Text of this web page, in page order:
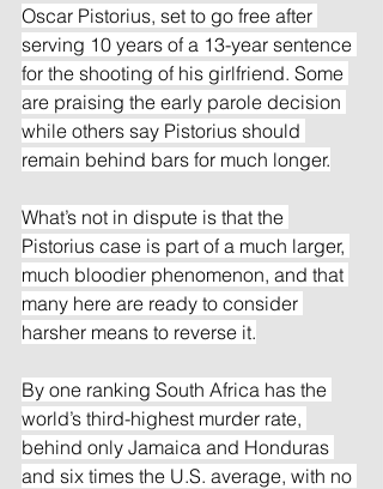
Oscar Pistorius, set to go free after
serving 10 years of a 13-year sentence
for the shooting of his girlfriend. Some
are praising the early parole decision
while others say Pistorius should
remain behind bars for much longer.
What’s not in dispute is that the
Pistorius case is part of a much larger,
much bloodier phenomenon, and that
many here are ready to consider
harsher means to reverse it.
By one ranking South Africa has the
world’s third-highest murder rate,
behind only Jamaica and Honduras
and six times the U.S. average, with no